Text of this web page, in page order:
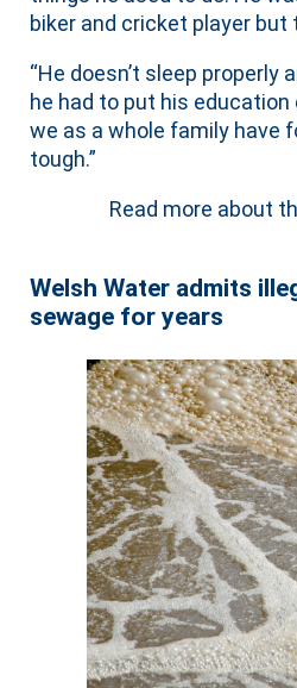
biker and cricket player
“He doesn’t sleep properly
he had to put his education
we as a whole family have
tough.”
Read more about
Welsh Water admits
sewage for years